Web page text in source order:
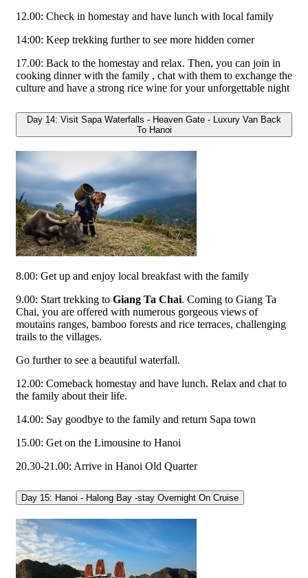
12.00: Check in homestay and have lunch with local family
14:00: Keep trekking further to see more hidden corner
17.00: Back to the homestay and relax. Then, you can join in
cooking dinner with the family , chat with them to exchange the
culture and have a strong rice wine for your unforgettable night
Day 14: Visit Sapa Waterfalls - Heaven Gate - Luxury Van Back
To Hanoi
8.00: Get up and enjoy local breakfast with the family
9.00: Start trekking to Giang Ta Chai. Coming to Giang Ta
Chai, you are offered with numerous gorgeous views of
moutains ranges, bamboo forests and rice terraces, challenging
trails to the villages.
Go further to see a beautiful waterfall.
12.00: Comeback homestay and have lunch. Relax and chat to
the family about their life.
14.00: Say goodbye to the family and return Sapa town
15.00: Get on the Limousine to Hanoi
20.30-21.00: Arrive in Hanoi Old Quarter
Day 15: Hanoi - Halong Bay -stay Overnight On Cruise